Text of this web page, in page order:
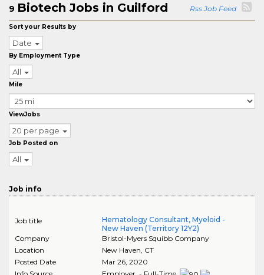
9 Biotech Jobs in Guilford Rss Job Feed
Sort your Results by
Date
By Employment Type
All
Mile
ViewJobs
20 per page
Job Posted on
All
Job info
Job title
Hematology Consultant, Myeloid -
New Haven (Territory 12Y2)
Company
Bristol-Myers Squibb Company
Location
New Haven, CT
Posted Date
Mar 26, 2020